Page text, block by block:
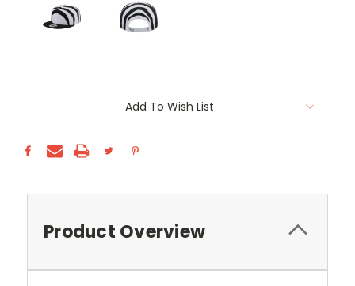
Add To Wish List
Product Overview